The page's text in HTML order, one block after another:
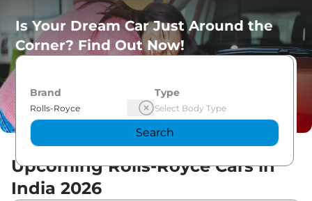
Is Your Dream Car Just Around the
Corner? Find Out Now!
Brand Type
Search
Upcoming Rolls-Royce Cars in
India 2026